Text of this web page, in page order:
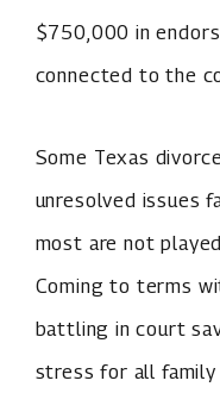
$750,000 in
connected to the
Some Texas
unresolved issues
most are not
Coming to terms
battling in court
stress for all